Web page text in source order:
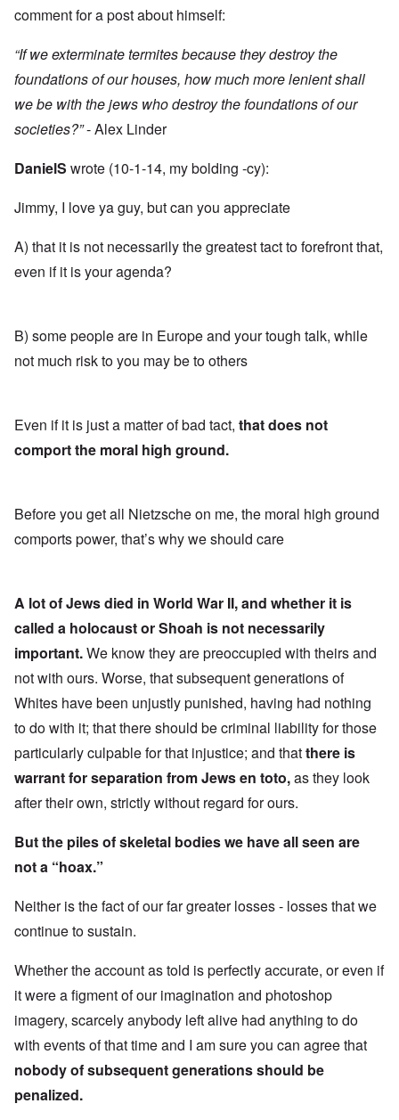
comment for a post about himself:
“If we exterminate termites because they destroy the
foundations of our houses, how much more lenient shall
we be with the jews who destroy the foundations of our
societies?”- Alex Linder
DanielS wrote (10-1-14, my bolding -cy):
Jimmy, I love ya guy, but can you appreciate
A) that it is not necessarily the greatest tact to forefront that,
even if it is your agenda?
B) some people are in Europe and your tough talk, while
not much risk to you may be to others
Even if it is just a matter of bad tact, that does not
comport the moral high ground.
Before you get all Nietzsche on me, the moral high ground
comports power, that’s why we should care
A lot of Jews died in World War II, and whether it is
called a holocaust or Shoah is not necessarily
important.We know they are preoccupied with theirs and
not with ours. Worse, that subsequent generations of
Whites have been unjustly punished, having had nothing
to do with it; that there should be criminal liability for those
particularly culpable for that injustice; and thatthere is
warrant for separation from Jews en toto,as they look
after their own, strictly without regard for ours.
But the piles of skeletal bodies we have all seen are
not a “hoax.”
Neither is the fact of our far greater losses - losses that we
continue to sustain.
Whether the account as told is perfectly accurate, or even if
it were a figment of our imagination and photoshop
imagery, scarcely anybody left alive had anything to do
with events of that time and I am sure you can agree that
nobody of subsequent generations should be
penalized.